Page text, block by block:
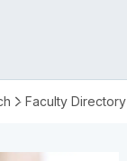
Faculty Directory